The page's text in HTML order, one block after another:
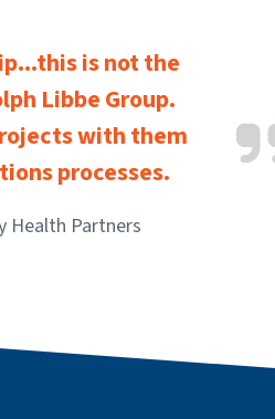
is not the
Libbe Group.
with them
processes.
Health Partners